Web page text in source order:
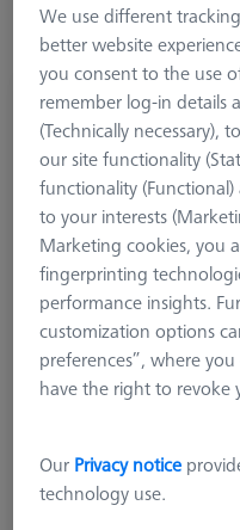
OmniFix specimen
axis
435430-9110-000
We use different
better website
you consent to the use
remember log-in details
(Technically necessary),
our site functionality
functionality
to your interests
Marketing cookies, you
fingerprinting
performance insights.
customization options
preferences”, where
have the right to revoke
Our Privacy notice
technology use.